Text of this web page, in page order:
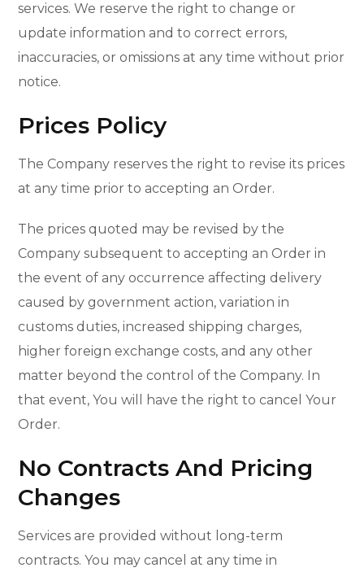
services. We reserve the right to change or
update information and to correct errors,
inaccuracies, or omissions at any time without prior
notice.
Prices Policy
The Company reserves the right to revise its prices
at any time prior to accepting an Order.
The prices quoted may be revised by the
Company subsequent to accepting an Order in
the event of any occurrence affecting delivery
caused by government action, variation in
customs duties, increased shipping charges,
higher foreign exchange costs, and any other
matter beyond the control of the Company. In
that event, You will have the right to cancel Your
Order.
No Contracts And Pricing
Changes
Services are provided without long-term
contracts. You may cancel at any time in